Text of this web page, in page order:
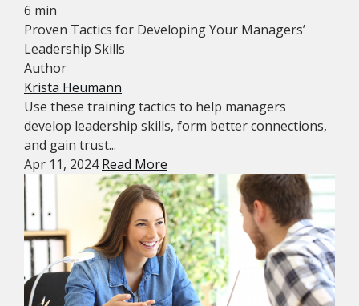
6 min
Proven Tactics for Developing Your Managers’
Leadership Skills
Author
Krista Heumann
Use these training tactics to help managers
develop leadership skills, form better connections,
and gain trust...
Apr 11, 2024Read More